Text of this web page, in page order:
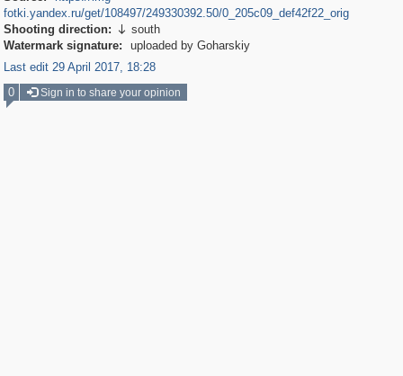
fotki.yandex.ru/get/108497/249330392.50/0_205c09_def42f22_orig
Shooting direction:  south
Watermark signature:
uploaded by Goharskiy
Last edit 29 April 2017, 18:28
0
Sign in to share your opinion